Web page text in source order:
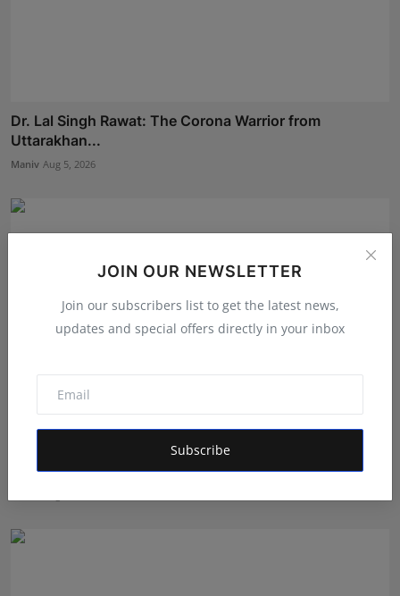
JOIN OUR NEWSLETTER
Join our subscribers list to get the latest news,
updates and special offers directly in your inbox
Subscribe
Dr. Lal Singh Rawat: The Corona Warrior from
Uttarakhan...
Maniv Aug 5, 2026
Atma Prakash Panda Drives Financial Innovation
Through ...